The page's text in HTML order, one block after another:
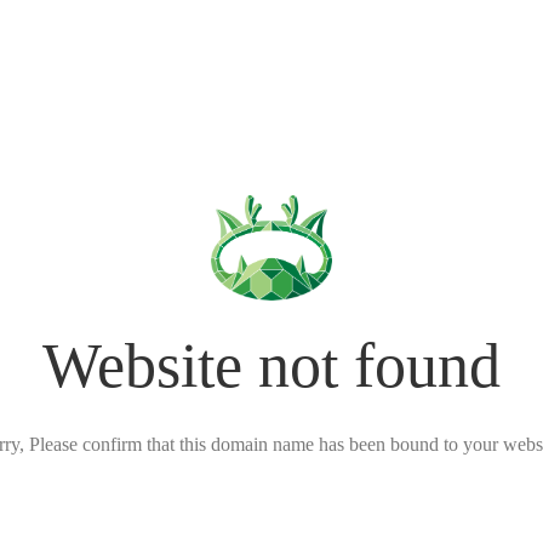
Website not found
Please confirm that this domain name has been bound to your